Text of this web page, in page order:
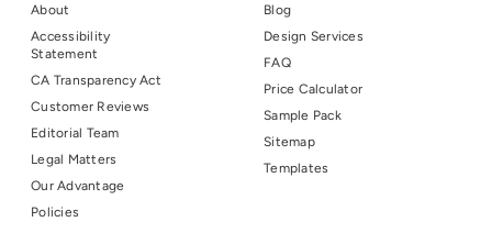
About
Accessibility
Statement
CA Transparency Act
Customer Reviews
Editorial Team
Legal Matters
Our Advantage
Policies
Blog
Design Services
FAQ
Price Calculator
Sample Pack
Sitemap
Templates